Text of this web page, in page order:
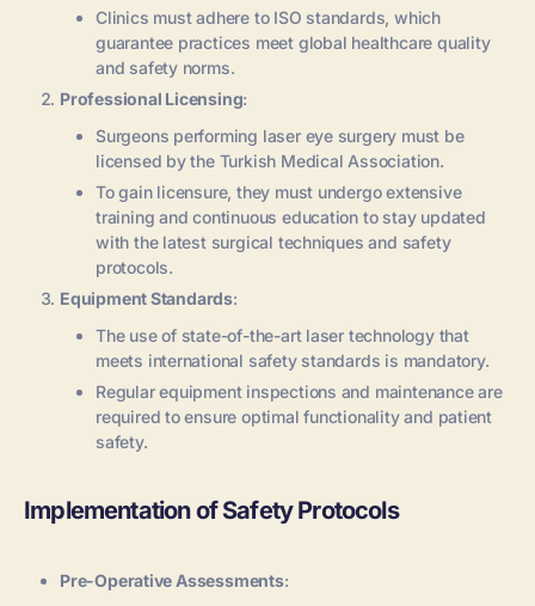
Clinics must adhere to ISO standards, which
guarantee practices meet global healthcare quality
and safety norms.
Professional Licensing:
Surgeons performing laser eye surgery must be
licensed by the Turkish Medical Association.
To gain licensure, they must undergo extensive
training and continuous education to stay updated
with the latest surgical techniques and safety
protocols.
Equipment Standards:
The use of state-of-the-art laser technology that
meets international safety standards is mandatory.
Regular equipment inspections and maintenance are
required to ensure optimal functionality and patient
safety.
Implementation of Safety Protocols
Pre-Operative Assessments: